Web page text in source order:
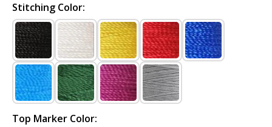
Stitching Color:
Top Marker Color: